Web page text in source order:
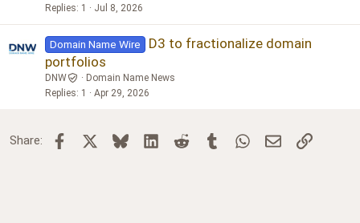
Replies 1 Jul 8, 2026
Domain Name Wire
D3 to fractionalize domain
portfolios
DNW
Domain Name News
Replies 1 Apr 29, 2026
Share: Facebook BlueskyLinkedInReddit TumblrWhatsApp
Email Link